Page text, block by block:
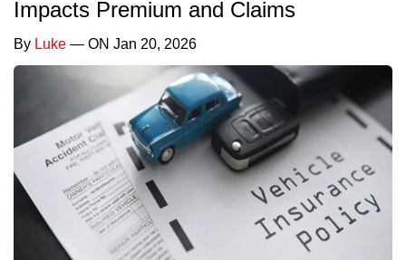
Impacts Premium and Claims
By Luke — ON Jan 20, 2026